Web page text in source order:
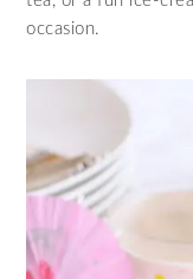
occasion.